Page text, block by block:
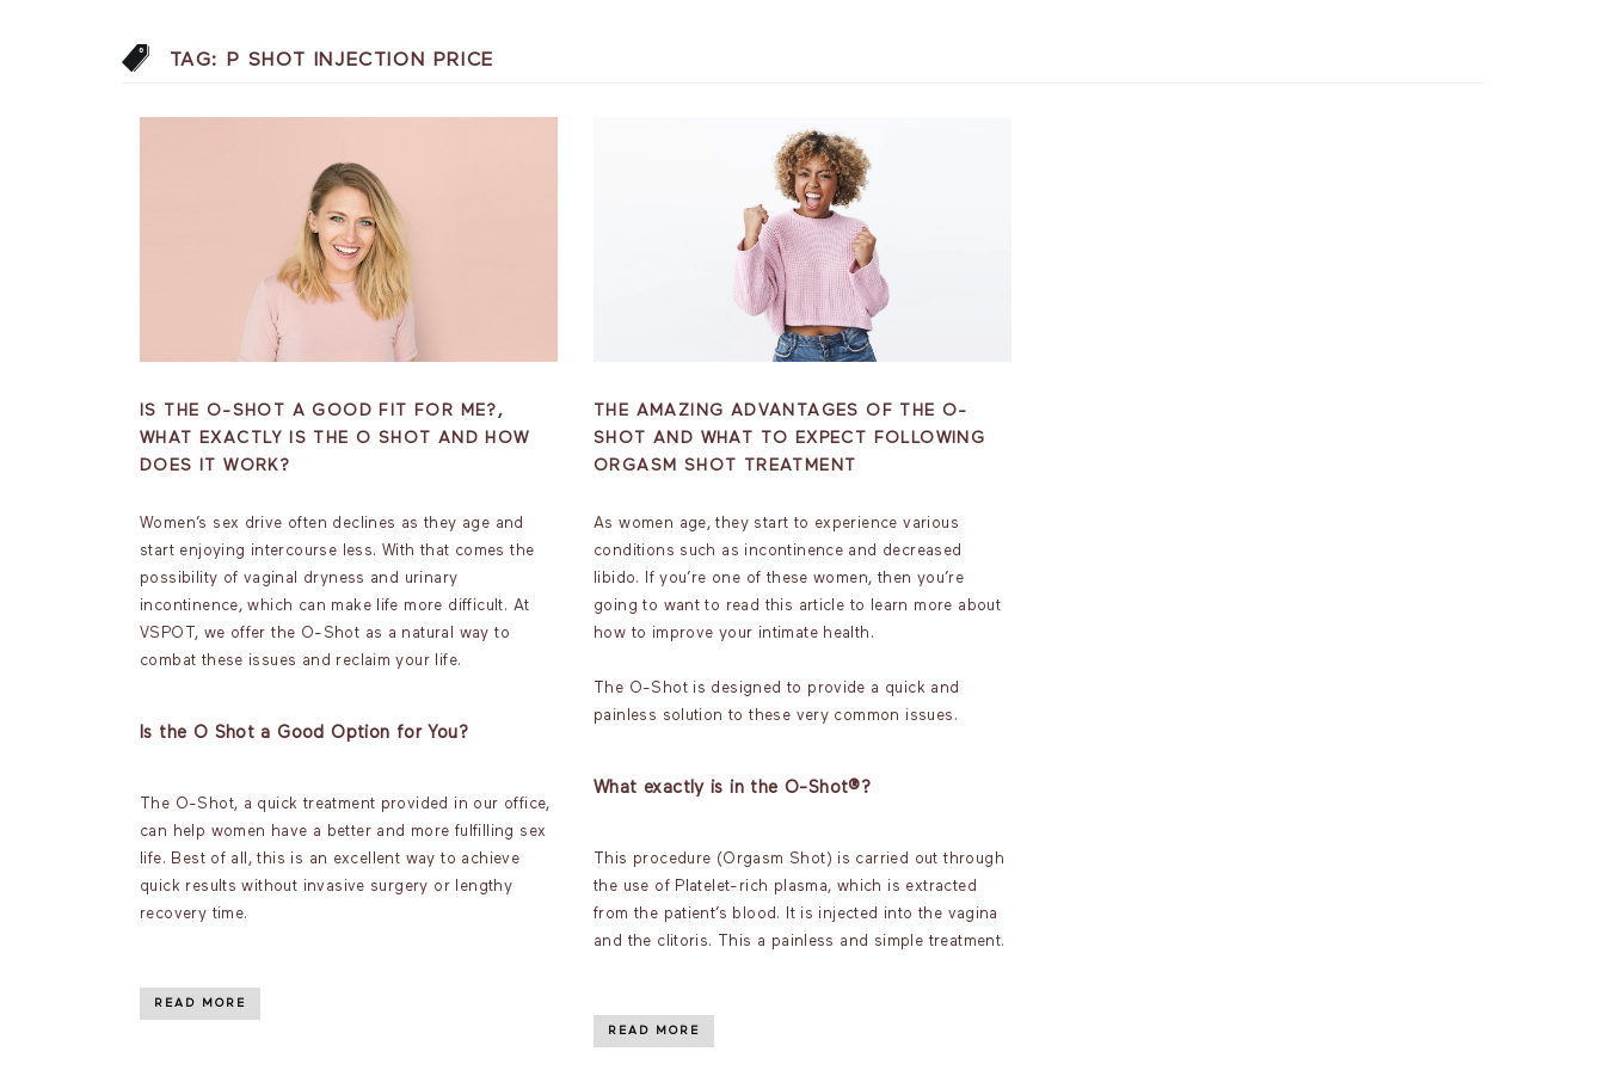
TAG: P SHOT INJECTION PRICE
IS THE O-SHOT A GOOD FIT FOR ME?,
WHAT EXACTLY IS THE O SHOT AND HOW
DOES IT WORK?
Women’s sex drive often declines as they age and
start enjoying intercourse less. With that comes the
possibility of vaginal dryness and urinary
incontinence, which can make life more difficult. At
VSPOT, we offer the O-Shot as a natural way to
combat these issues and reclaim your life.
Is the O Shot a Good Option for You?
The O-Shot, a quick treatment provided in our office,
can help women have a better and more fulfilling sex
life. Best of all, this is an excellent way to achieve
quick results without invasive surgery or lengthy
recovery time.
READ MORE
THE AMAZING ADVANTAGES OF THE O-
SHOT AND WHAT TO EXPECT FOLLOWING
ORGASM SHOT TREATMENT
As women age, they start to experience various
conditions such as incontinence and decreased
libido. If you’re one of these women, then you’re
going to want to read this article to learn more about
how to improve your intimate health.
The O-Shot is designed to provide a quick and
painless solution to these very common issues.
What exactly is in the O-Shot®?
This procedure (Orgasm Shot) is carried out through
the use of Platelet-rich plasma, which is extracted
from the patient’s blood. It is injected into the vagina
and the clitoris. This a painless and simple treatment.
READ MORE